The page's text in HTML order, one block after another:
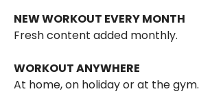
NEW WORKOUT EVERY MONTH
Fresh content added monthly.
WORKOUT ANYWHERE
At home, on holiday or at the gym.